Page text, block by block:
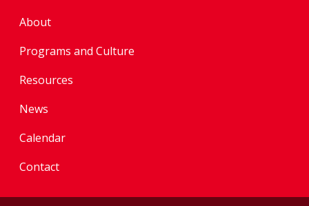
About
Programs and Culture
Resources
News
Calendar
Contact